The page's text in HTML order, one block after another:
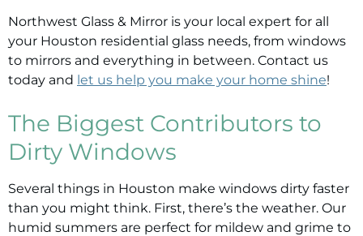
Northwest Glass & Mirror is your local expert for all
your Houston residential glass needs, from windows
to mirrors and everything in between. Contact us
today and let us help you make your home shine!
The Biggest Contributors to
Dirty Windows
Several things in Houston make windows dirty faster
than you might think. First, there’s the weather. Our
humid summers are perfect for mildew and grime to